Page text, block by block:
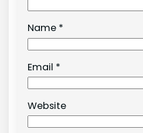
Name *
Email *
Website